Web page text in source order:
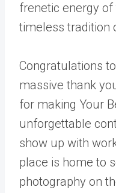
frenetic energy
timeless tradition
Congratulations
massive thank
for making Your
unforgettable
show up with
place is home to
photography on